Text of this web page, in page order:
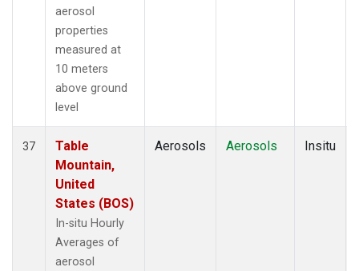
aerosol
properties
measured at
10 meters
above ground
level
37
Table
Mountain,
United
States (BOS)
In-situ Hourly
Averages of
aerosol
Aerosols Aerosols Insitu